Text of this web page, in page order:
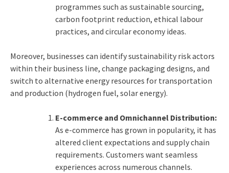
programmes such as sustainable sourcing,
carbon footprint reduction, ethical labour
practices, and circular economy ideas.
Moreover, businesses can identify sustainability risk actors
within their business line, change packaging designs, and
switch to alternative energy resources for transportation
and production (hydrogen fuel, solar energy).
E-commerce and Omnichannel Distribution:
As e-commerce has grown in popularity, it has
altered client expectations and supply chain
requirements. Customers want seamless
experiences across numerous channels.